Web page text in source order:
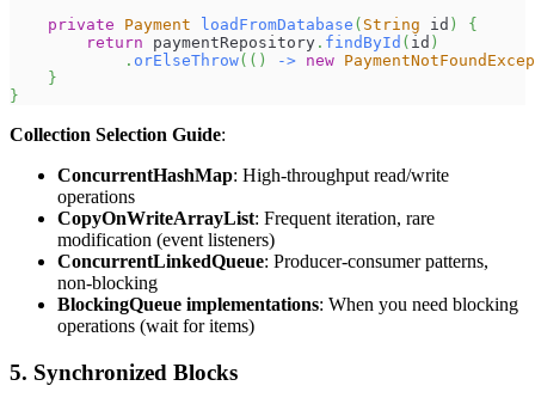
private
Payment loadFromDatabase ( String id )
{
return paymentRepository . findById ( id )
. orElseThrow( ( ) -> new
}
}
Collection Selection Guide:
ConcurrentHashMap: High-throughput read/write
operations
CopyOnWriteArrayList: Frequent iteration, rare
modification (event listeners)
ConcurrentLinkedQueue: Producer-consumer patterns,
non-blocking
BlockingQueue implementations: When you need blocking
operations (wait for items)
5. Synchronized Blocks